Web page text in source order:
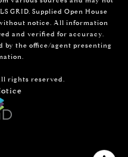
GRID. Supplied Open House
notice. All information
and verified for accuracy.
by the office/agent presenting
rights reserved.